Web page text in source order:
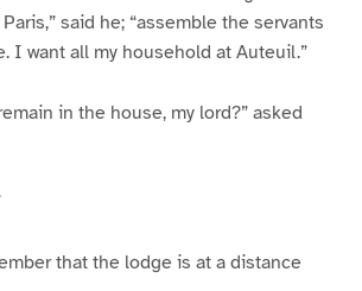
said he; “assemble the servants
I want all my household at Auteuil.”
in the house, my lord?” asked
that the lodge is at a distance